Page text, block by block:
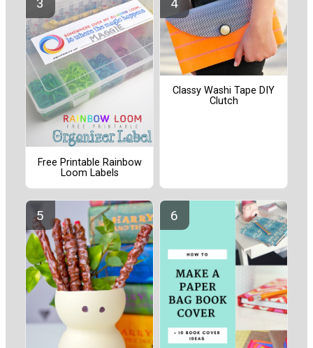
Free Printable Rainbow
Loom Labels
Classy Washi Tape DIY
Clutch